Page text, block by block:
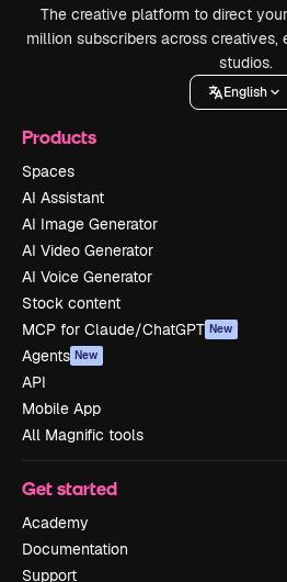
The creative platform to direct
million subscribers across creatives,
studios.
English
Products
Spaces
AI Assistant
AI Image Generator
AI Video Generator
AI Voice Generator
Stock content
MCP for Claude/ChatGPT New
Agents New
API
Mobile App
All Magnific tools
Get started
Academy
Documentation
Support